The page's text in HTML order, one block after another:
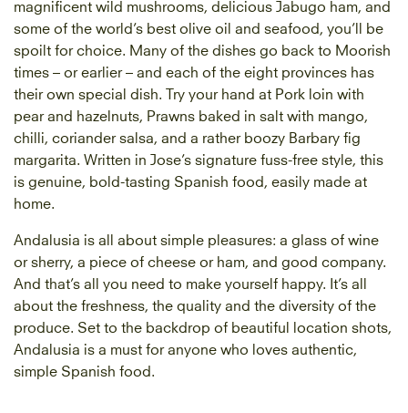
magnificent wild mushrooms, delicious Jabugo ham, and
some of the world’s best olive oil and seafood, you’ll be
spoilt for choice. Many of the dishes go back to Moorish
times – or earlier – and each of the eight provinces has
their own special dish. Try your hand at Pork loin with
pear and hazelnuts, Prawns baked in salt with mango,
chilli, coriander salsa, and a rather boozy Barbary fig
margarita. Written in Jose’s signature fuss-free style, this
is genuine, bold-tasting Spanish food, easily made at
home.
Andalusia is all about simple pleasures: a glass of wine
or sherry, a piece of cheese or ham, and good company.
And that’s all you need to make yourself happy. It’s all
about the freshness, the quality and the diversity of the
produce. Set to the backdrop of beautiful location shots,
Andalusia is a must for anyone who loves authentic,
simple Spanish food.